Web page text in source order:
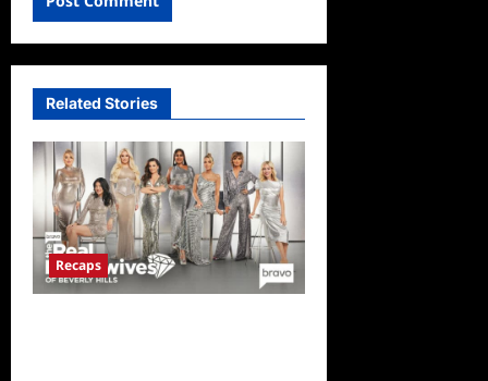
Related Stories
Recaps